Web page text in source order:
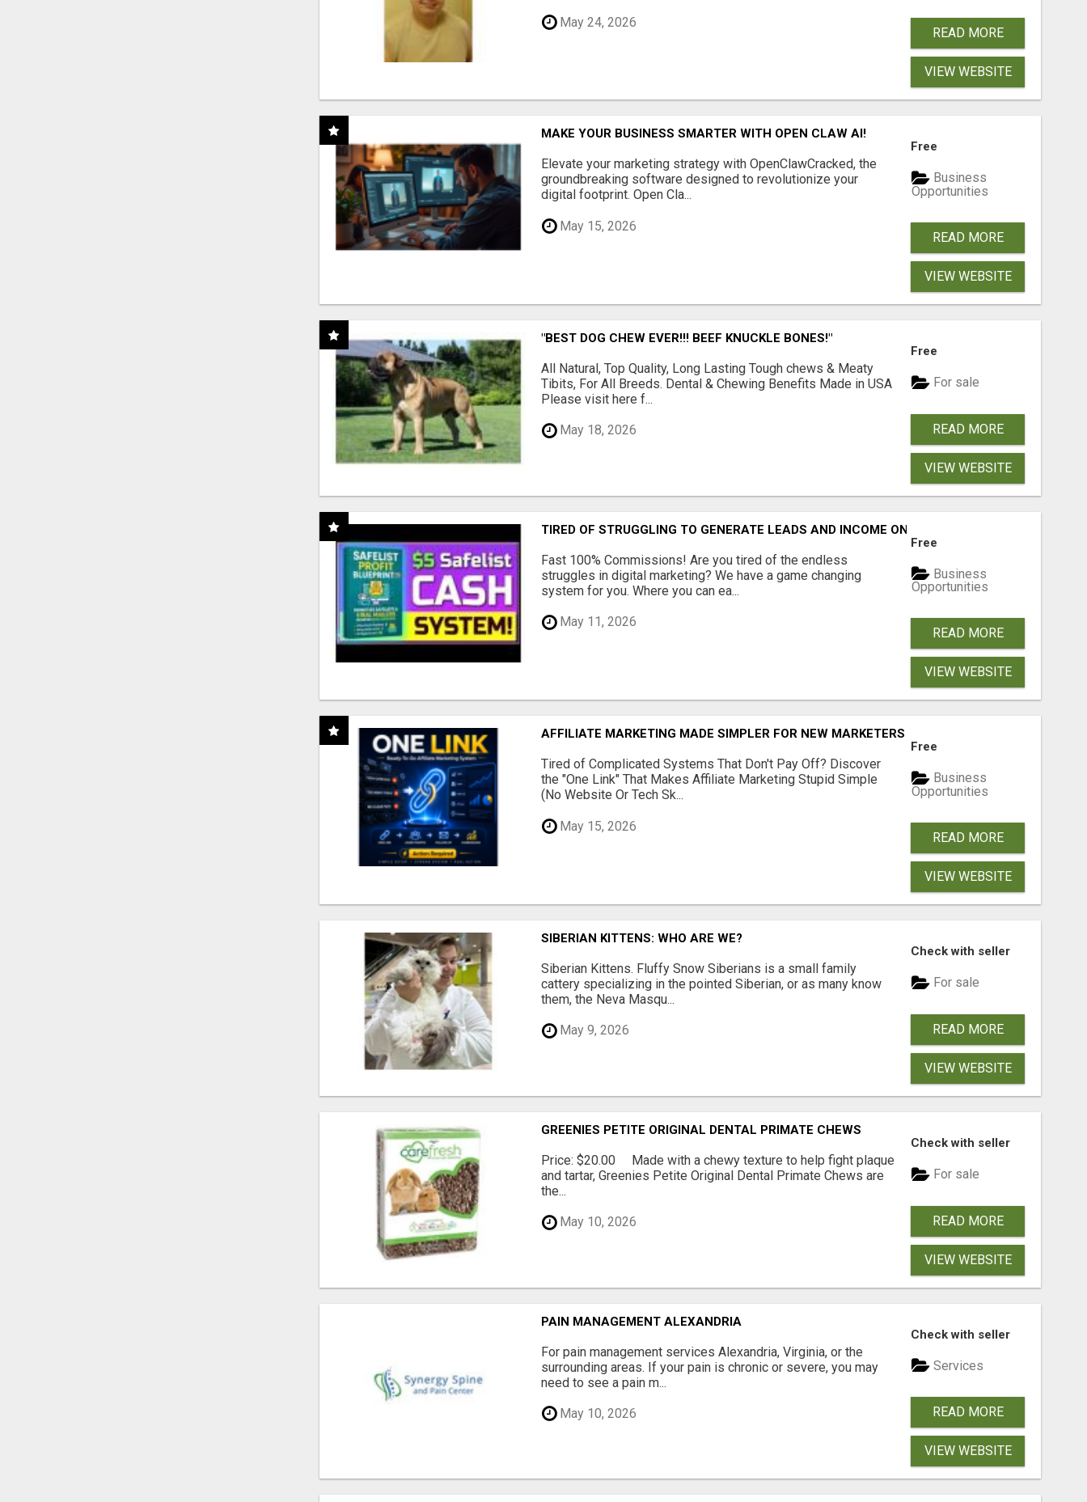
May 24, 2026
READ MORE
VIEW WEBSITE
MAKE YOUR BUSINESS SMARTER WITH OPEN CLAW AI!
Elevate your marketing strategy with OpenClawCracked, the
groundbreaking software designed to revolutionize your
digital footprint. Open Cla...
May 15, 2026
Free
Business
Opportunities
READ MORE
VIEW WEBSITE
"BEST DOG CHEW EVER!!! BEEF KNUCKLE BONES!"
All Natural, Top Quality, Long Lasting Tough chews & Meaty
Tibits, For All Breeds. Dental & Chewing Benefits Made in USA
Please visit here f...
May 18, 2026
Free
For sale
READ MORE
VIEW WEBSITE
TIRED OF STRUGGLING TO GENERATE LEADS AND INCOME ONLINE?
Fast 100% Commissions! Are you tired of the endless
struggles in digital marketing? We have a game changing
system for you. Where you can ea...
May 11, 2026
Free
Business
Opportunities
READ MORE
VIEW WEBSITE
AFFILIATE MARKETING MADE SIMPLER FOR NEW MARKETERS READY TO TAKE ACTION
Tired of Complicated Systems That Don't Pay Off? Discover
the "One Link" That Makes Affiliate Marketing Stupid Simple
(No Website Or Tech Sk...
May 15, 2026
Free
Business
Opportunities
READ MORE
VIEW WEBSITE
SIBERIAN KITTENS: WHO ARE WE?
Siberian Kittens. Fluffy Snow Siberians is a small family
cattery specializing in the pointed Siberian, or as many know
them, the Neva Masqu...
May 9, 2026
Check with seller
For sale
READ MORE
VIEW WEBSITE
GREENIES PETITE ORIGINAL DENTAL PRIMATE CHEWS
Price: $20.00 Made with a chewy texture to help fight plaque
and tartar, Greenies Petite Original Dental Primate Chews are
the...
May 10, 2026
Check with seller
For sale
READ MORE
VIEW WEBSITE
PAIN MANAGEMENT ALEXANDRIA
For pain management services Alexandria, Virginia, or the
surrounding areas. If your pain is chronic or severe, you may
need to see a pain m...
May 10, 2026
Check with seller
Services
READ MORE
VIEW WEBSITE